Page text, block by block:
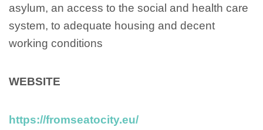
asylum, an access to the social and health care
system, to adequate housing and decent
working conditions
WEBSITE
https://fromseatocity.eu/